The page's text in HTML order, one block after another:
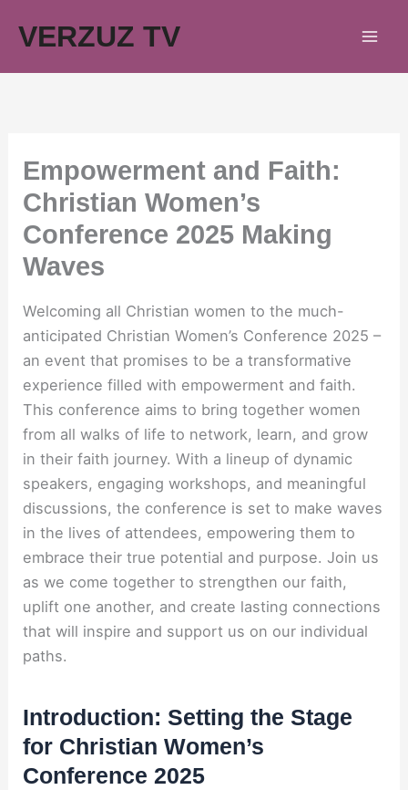
VERZUZ TV
Empowerment and Faith:
Christian Women’s
Conference 2025 Making
Waves
Welcoming all Christian women to the much-
anticipated Christian Women’s Conference 2025 –
an event that promises to be a transformative
experience filled with empowerment and faith.
This conference aims to bring together women
from all walks of life to network, learn, and grow
in their faith journey. With a lineup of dynamic
speakers, engaging workshops, and meaningful
discussions, the conference is set to make waves
in the lives of attendees, empowering them to
embrace their true potential and purpose. Join us
as we come together to strengthen our faith,
uplift one another, and create lasting connections
that will inspire and support us on our individual
paths.
Introduction: Setting the Stage
for Christian Women’s
Conference 2025